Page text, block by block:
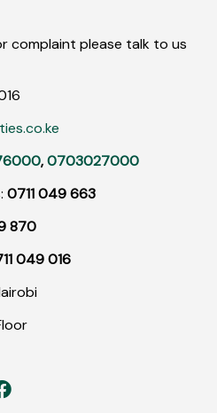
complaint please talk to us
,0703027000
0711 049 663
870
049 016